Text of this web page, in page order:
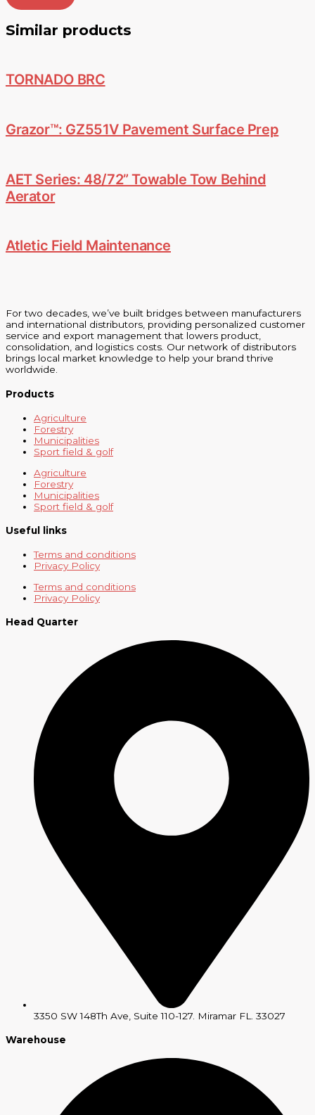
Similar products
TORNADO BRC
Grazor™: GZ551V Pavement Surface Prep
AET Series: 48/72” Towable Tow Behind
Aerator
Atletic Field Maintenance
For two decades, we’ve built bridges between manufacturers
and international distributors, providing personalized customer
service and export management that lowers product,
consolidation, and logistics costs. Our network of distributors
brings local market knowledge to help your brand thrive
worldwide.
Products
Agriculture
Forestry
Municipalities
Sport field & golf
Agriculture
Forestry
Municipalities
Sport field & golf
Useful links
Terms and conditions
Privacy Policy
Terms and conditions
Privacy Policy
Head Quarter
3350 SW 148Th Ave, Suite 110-127. Miramar FL. 33027
Warehouse